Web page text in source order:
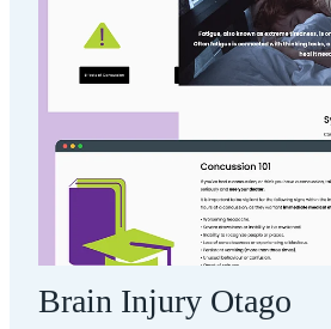
Brain Injury Otago